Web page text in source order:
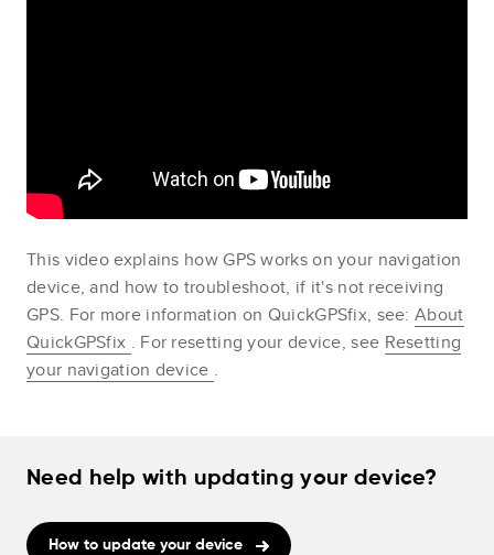
This video explains how GPS works on your navigation
device, and how to troubleshoot, if it's not receiving
GPS. For more information on QuickGPSfix, see:About
QuickGPSfix . For resetting your device, see Resetting
your navigation device .
Need help with updating your device?
How to update your device